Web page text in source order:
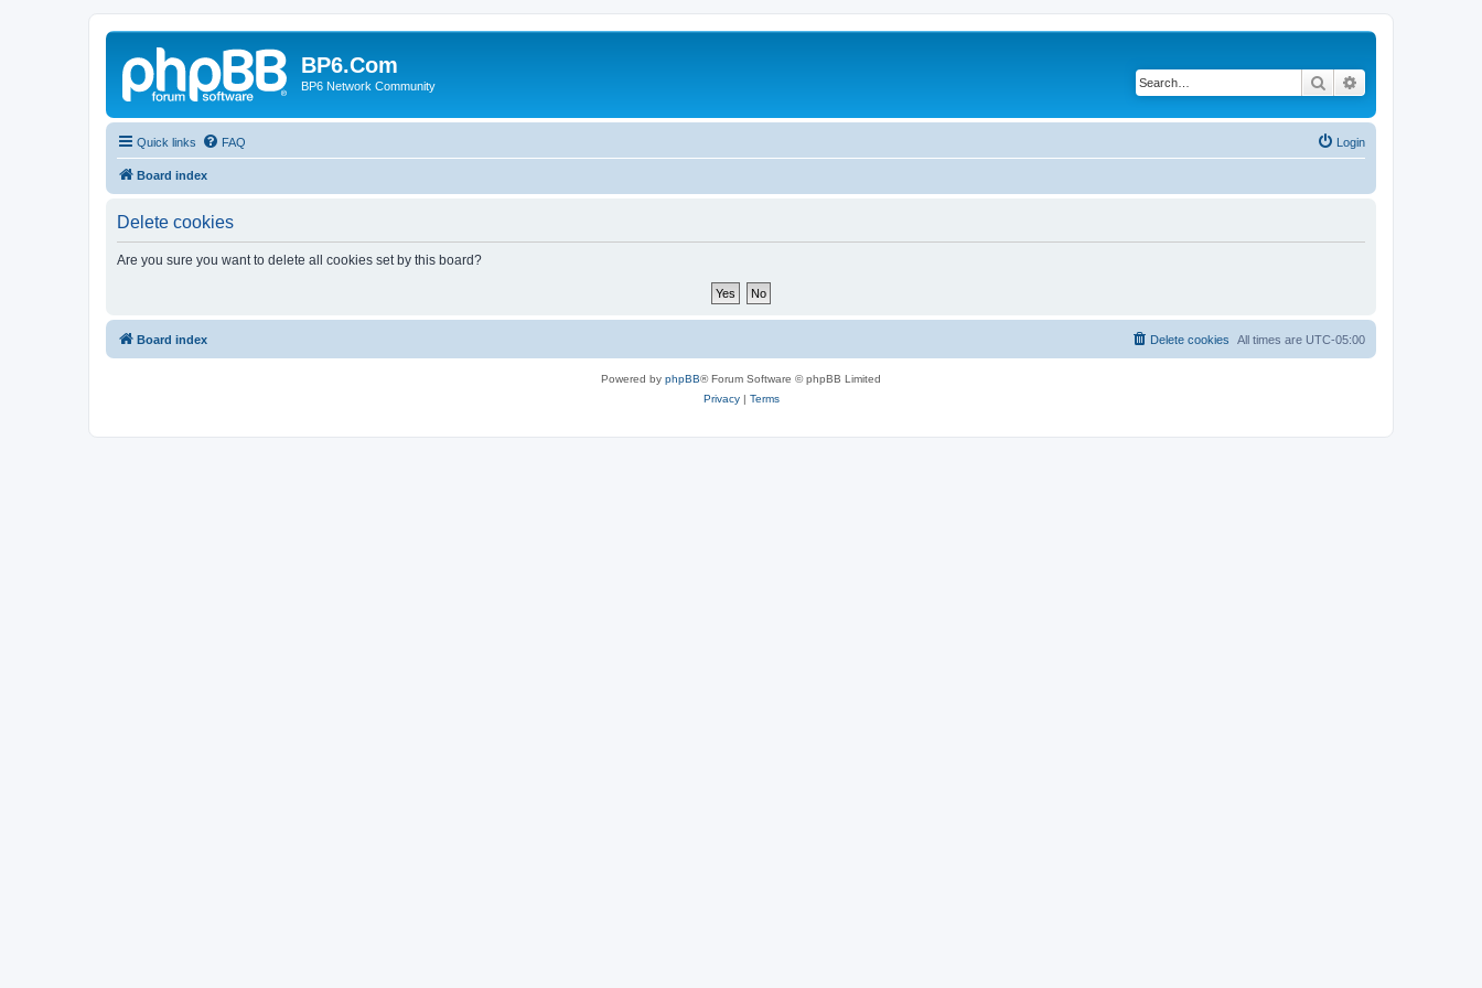
BP6.Com
BP6 Network Community Search
Quick links FAQ Login
Board index
Delete cookies
Are you sure you want to delete all cookies set by this board?
Board index All times are UTC-05:00
Delete cookies
Powered by phpBB® Forum Software © phpBB Limited
Privacy| Terms